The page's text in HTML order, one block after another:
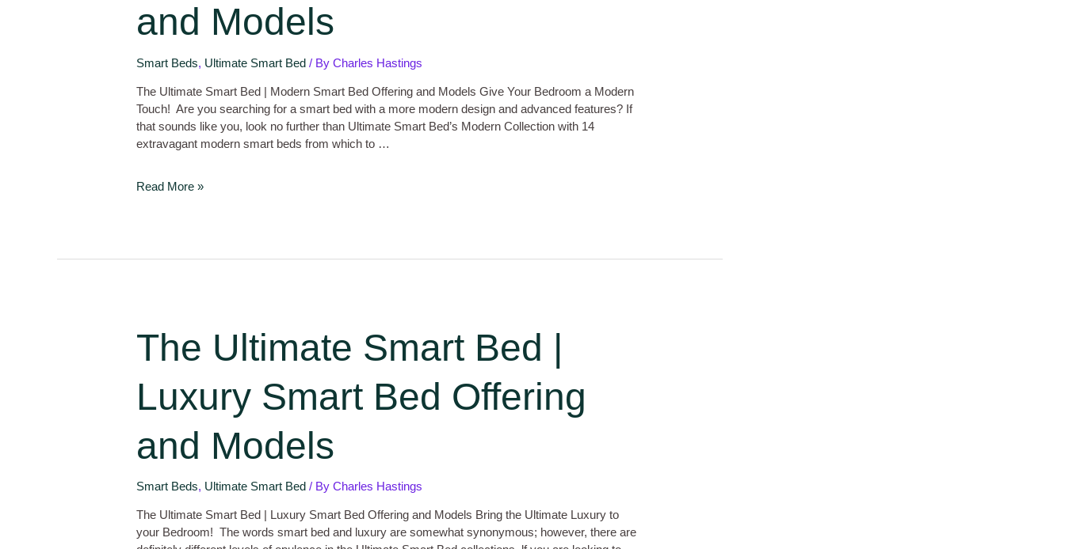
and Models
Smart Beds, Ultimate Smart Bed / ByCharles Hastings
The Ultimate Smart Bed | Modern Smart Bed Offering and Models Give Your Bedroom a Modern
Touch! Are you searching for a smart bed with a more modern design and advanced features? If
that sounds like you, look no further than Ultimate Smart Bed’s Modern Collection with 14
extravagant modern smart beds from which to …
Read More »
The Ultimate Smart Bed |
Luxury Smart Bed Offering
and Models
Smart Beds, Ultimate Smart Bed / ByCharles Hastings
The Ultimate Smart Bed | Luxury Smart Bed Offering and Models Bring the Ultimate Luxury to
your Bedroom! The words smart bed and luxury are somewhat synonymous; however, there are